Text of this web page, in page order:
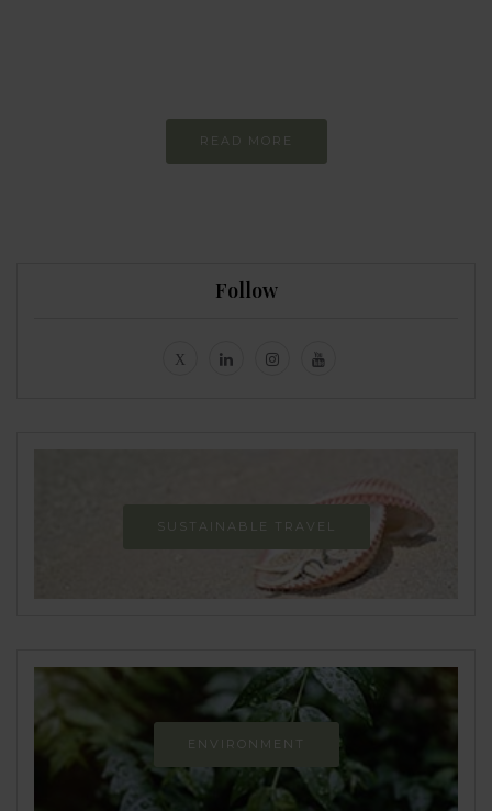
READ MORE
Follow
SUSTAINABLE TRAVEL
ENVIRONMENT